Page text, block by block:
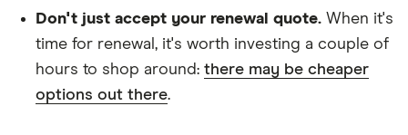
Don't just accept your renewal quote. When it's
time for renewal, it's worth investing a couple of
hours to shop around: there may be cheaper
options out there.